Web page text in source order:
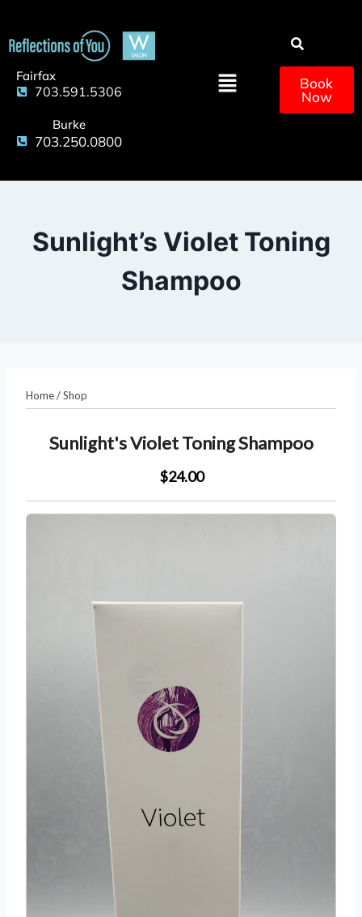
Fairfax
703.591.5306
Burke
703.250.0800
Book
Now
Sunlight’s Violet Toning
Shampoo
Home/Shop
Sunlight's Violet Toning Shampoo
$24.00